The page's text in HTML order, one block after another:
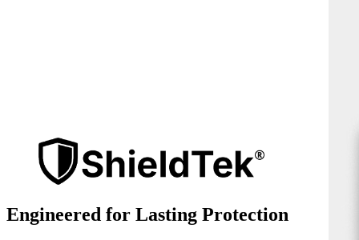
Engineered for Lasting Protection